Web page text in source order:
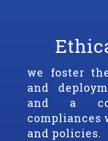
we foster
and
and a
compliances
and policies.